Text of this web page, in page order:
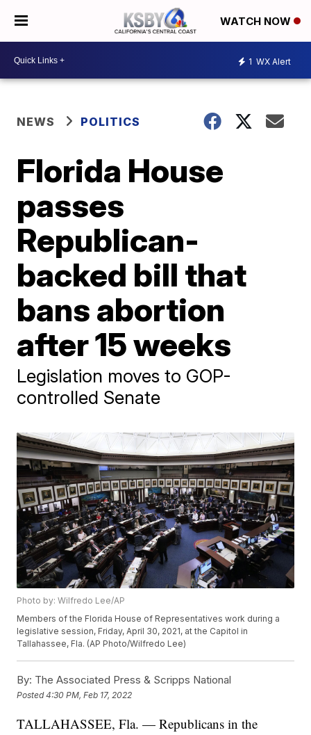
WATCH NOW
1 WX Alert
NEWS POLITICS
Florida House
passes
Republican-
backed bill that
bans abortion
after 15 weeks
Legislation moves to GOP-
controlled Senate
Photo by: Wilfredo Lee/AP
Members of the Florida House of Representatives work during a
legislative session, Friday, April 30, 2021, at the Capitol in
Tallahassee, Fla. (AP Photo/Wilfredo Lee)
By: The Associated Press & Scripps National
Posted4:30 PM, Feb 17, 2022
TALLAHASSEE, Fla. — Republicans in the